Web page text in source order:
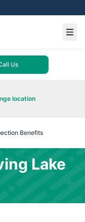
Us
location
Benefits
Lake